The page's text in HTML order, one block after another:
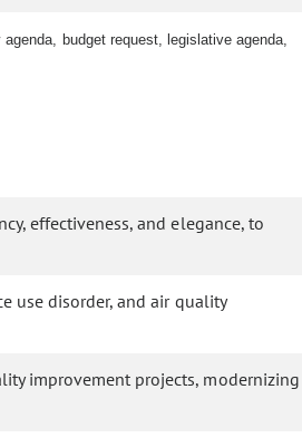
budget request, legislative agenda,
effectiveness, and elegance, to
use disorder, and air quality
improvement projects, modernizing